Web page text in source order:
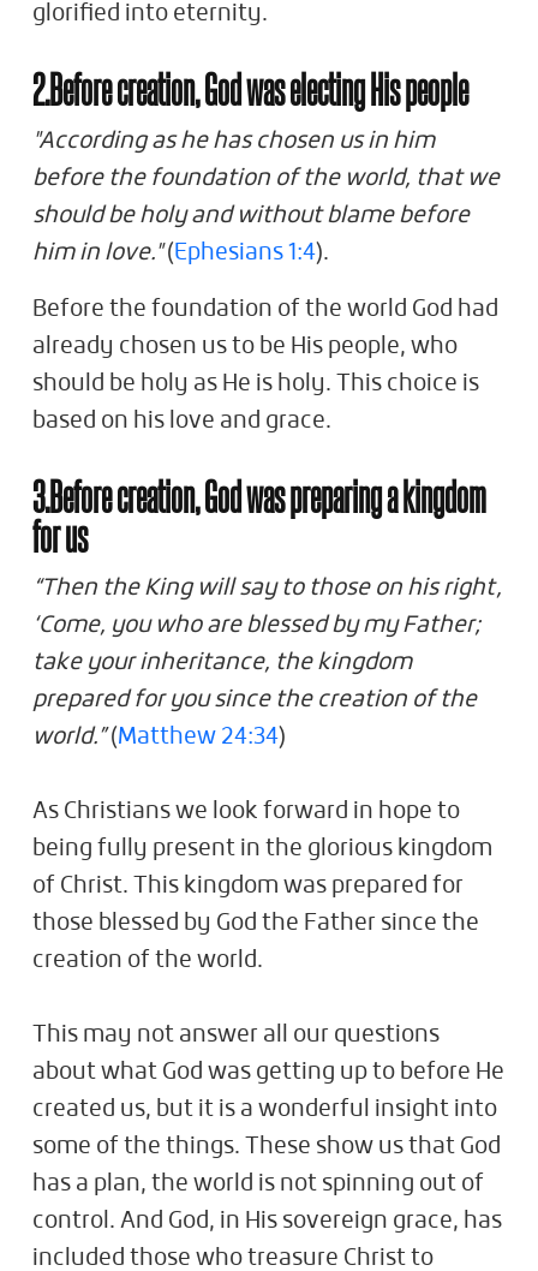
glorified into eternity.
2.Before creation, God was electing His people
"According as he has chosen us in him
before the foundation of the world, that we
should be holy and without blame before
him in love."(Ephesians 1:4).
Before the foundation of the world God had
already chosen us to be His people, who
should be holy as He is holy. This choice is
based on his love and grace.
3.Before creation, God was preparing a kingdom
for us
“Then the King will say to those on his right,
‘Come, you who are blessed by my Father;
take your inheritance, the kingdom
prepared for you since the creation of the
world.”(Matthew 24:34)
As Christians we look forward in hope to
being fully present in the glorious kingdom
of Christ. This kingdom was prepared for
those blessed by God the Father since the
creation of the world.
This may not answer all our questions
about what God was getting up to before He
created us, but it is a wonderful insight into
some of the things. These show us that God
has a plan, the world is not spinning out of
control. And God, in His sovereign grace, has
included those who treasure Christ to